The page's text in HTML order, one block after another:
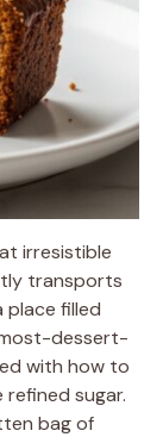
irresistible
transports
place filled
dessert-
with how to
sugar.
bag of